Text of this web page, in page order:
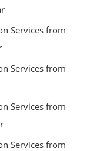
Services from
Services from
Services from
Services from